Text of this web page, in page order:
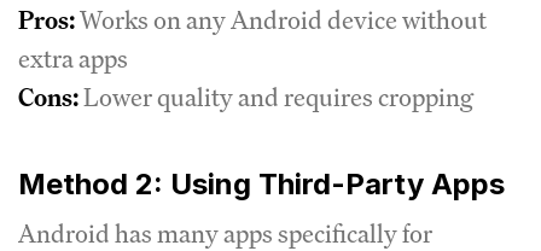
Pros:Works on any Android device without
extra apps
Cons:Lower quality and requires cropping
Method 2: Using Third-Party Apps
Android has many apps specifically for